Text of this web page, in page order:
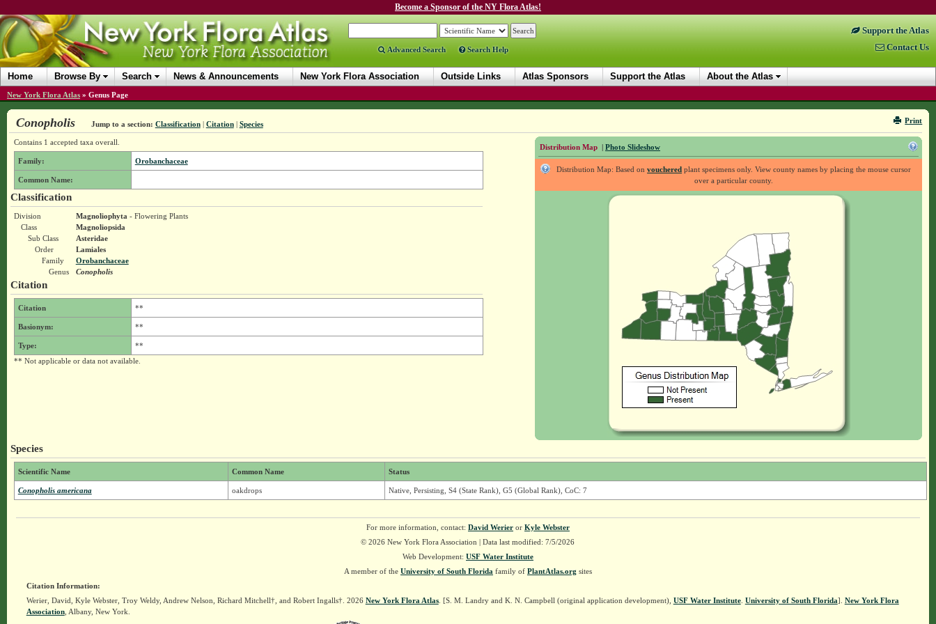
Become a Sponsor of the NY Flora Atlas!
Advanced Search Search Help
Support the Atlas
Contact Us
Home Browse By Search News & Announcements New York Flora Association Outside Links Atlas Sponsors Support the Atlas About the Atlas
New York Flora Atlas » Genus Page
Print
Conopholis Jump to a section: Classification| Citation| Species
Distribution Map | Photo Slideshow
Distribution Map: Based onvouchered plant specimens only. View county names by placing the mouse cursor
over a particular county.
Contains 1 accepted taxa overall.
Family: Orobanchaceae
Common Name:
Classification
Division Magnoliophyta - Flowering Plants
Class
Magnoliopsida
Sub Class
Asteridae
Order
Lamiales
Family
Orobanchaceae
Genus
Conopholis
Citation
Citation **
Basionym: **
Type:
**
** Not applicable or data not available.
Species
Scientific Name Common Name Status
Conopholis americana oakdrops Native, Persisting, S4 (State Rank), G5 (Global Rank), CoC: 7
For more information, contact: David Werieror Kyle Webster
© 2026 New York Flora Association | Data last modified: 7/5/2026
Web Development: USF Water Institute
A member of the University of South Florida family of PlantAtlas.org sites
Citation Information:
Werier, David, Kyle Webster, Troy Weldy, Andrew Nelson, Richard Mitchell†, and Robert Ingalls†. 2026 New York Flora Atlas. [S. M. Landry and K. N. Campbell (original application development), USF Water Institute. University of South Florida]. New York Flora
Association, Albany, New York.